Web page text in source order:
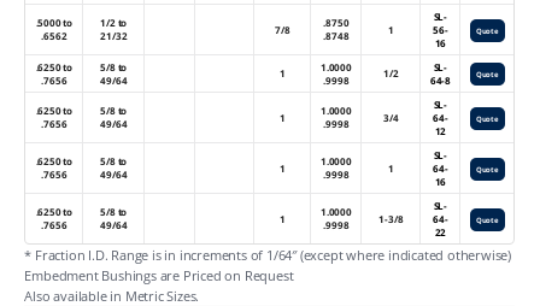
.5000 to
.6562
1/2 to
21/32
7/8
.8750
.8748
1
SL-
56-
16
Quote
.6250 to
.7656
5/8 to
49/64
1
1.0000
.9998
1/2
SL-
64-8
Quote
.6250 to
.7656
5/8 to
49/64
1
1.0000
.9998
3/4
SL-
64-
12
Quote
.6250 to
.7656
5/8 to
49/64
1
1.0000
.9998
1
SL-
64-
16
Quote
.6250 to
.7656
5/8 to
49/64
1
1.0000
.9998
1-3/8
SL-
64-
22
Quote
* Fraction I.D. Range is in increments of 1/64″ (except where indicated otherwise)
Embedment Bushings are Priced on Request
Also available in Metric Sizes.